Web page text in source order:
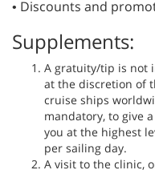
• Discounts and
Supplements:
A gratuity/tip is not
at the discretion of
cruise ships
mandatory, to give
you at the highest
per sailing day.
A visit to the clinic,